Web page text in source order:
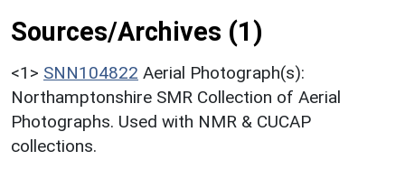
Sources/Archives (1)
<1> SNN104822 Aerial Photograph(s):
Northamptonshire SMR Collection of Aerial
Photographs. Used with NMR & CUCAP
collections.